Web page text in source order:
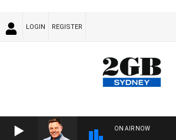
LOGIN REGISTER
ON AIR NOW